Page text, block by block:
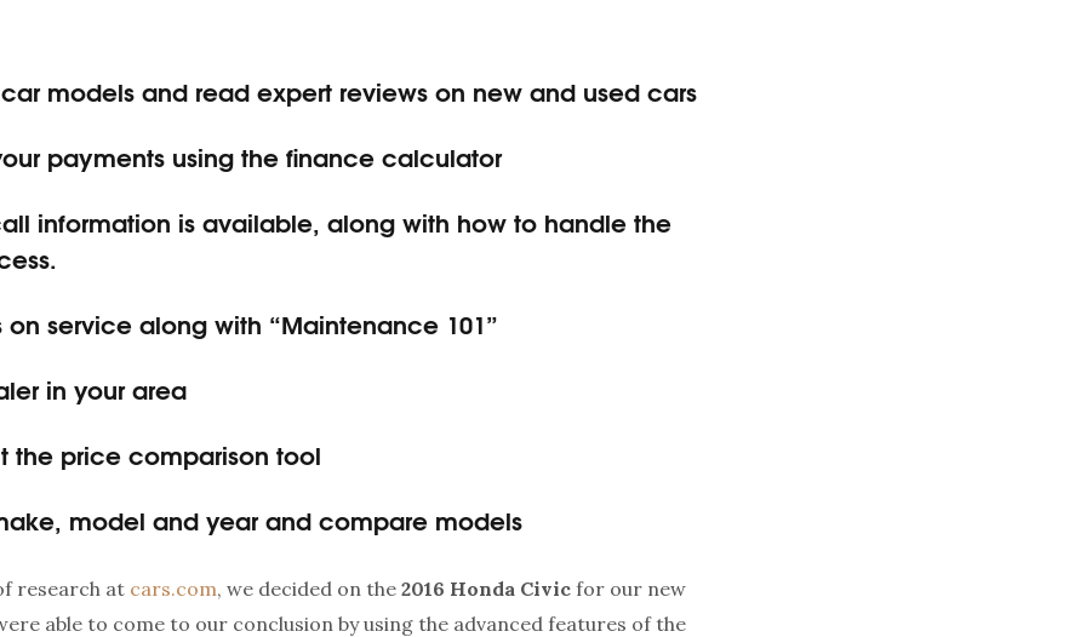
models and read expert reviews on new and used cars
payments using the finance calculator
information is available, along with how to handle the
on service along with “Maintenance 101”
in your area
the price comparison tool
model and year and compare models
research at cars.com, we decided on the 2016 Honda Civic for our new
able to come to our conclusion by using the advanced features of the